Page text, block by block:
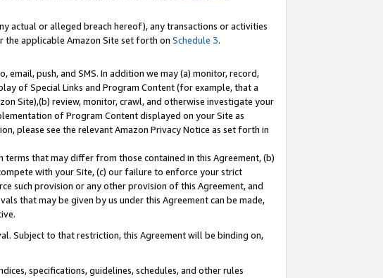
actual or alleged breach hereof), any transactions or activities
applicable Amazon Site set forth on Schedule 3.
push, and SMS. In addition we may (a) monitor, record,
of Special Links and Program Content (for example, that a
Site),(b) review, monitor, crawl, and otherwise investigate your
of Program Content displayed on your Site as
please see the relevant Amazon Privacy Notice as set forth in
that may differ from those contained in this Agreement, (b)
with your Site, (c) our failure to enforce your strict
such provision or any other provision of this Agreement, and
that may be given by us under this Agreement can be made,
Subject to that restriction, this Agreement will be binding on,
specifications, guidelines, schedules, and other rules